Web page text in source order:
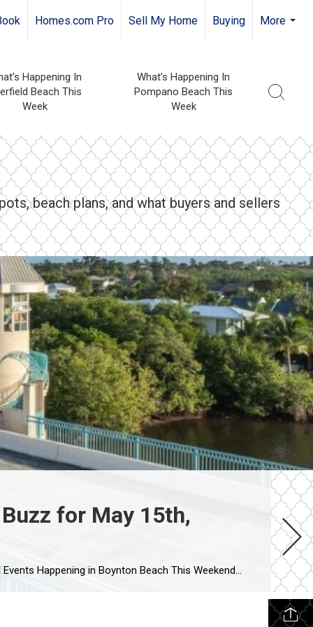
Homes.com Pro Sell My Home Buying
More
Happening In
Beach This
Week
What’s Happening In
Pompano Beach This
Week
beach plans, and what buyers and sellers
for May 15th,
Weekend (May 15-17, 2026) Looking for what’s actually happening in Boynton Beach this weekend? From waterfront live music and outdoor events to family-friendly activities, local nightlife, and beachside fun, here […]